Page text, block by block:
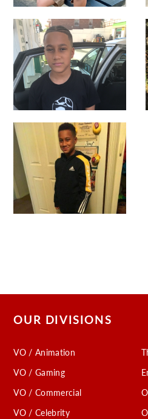
OUR DIVISIONS
VO / Animation
VO / Gaming
VO / Commercial
VO / Celebrity